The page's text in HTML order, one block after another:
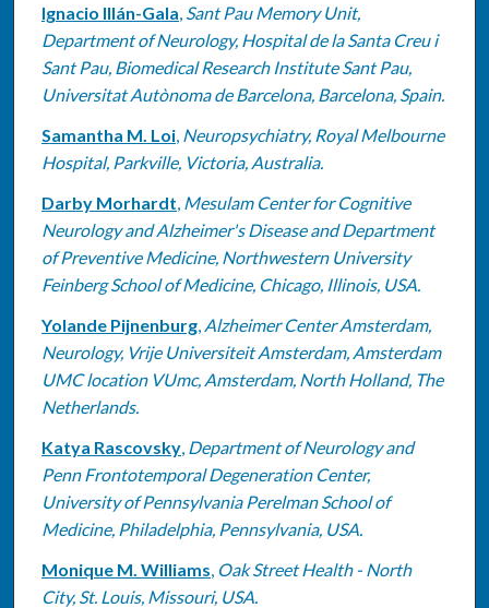
Ignacio Illán-Gala, Sant Pau Memory Unit,
Department of Neurology, Hospital de la Santa Creu i
Sant Pau, Biomedical Research Institute Sant Pau,
Universitat Autònoma de Barcelona, Barcelona, Spain.
Samantha M. Loi, Neuropsychiatry, Royal Melbourne
Hospital, Parkville, Victoria, Australia.
Darby Morhardt, Mesulam Center for Cognitive
Neurology and Alzheimer's Disease and Department
of Preventive Medicine, Northwestern University
Feinberg School of Medicine, Chicago, Illinois, USA.
Yolande Pijnenburg, Alzheimer Center Amsterdam,
Neurology, Vrije Universiteit Amsterdam, Amsterdam
UMC location VUmc, Amsterdam, North Holland, The
Netherlands.
Katya Rascovsky, Department of Neurology and
Penn Frontotemporal Degeneration Center,
University of Pennsylvania Perelman School of
Medicine, Philadelphia, Pennsylvania, USA.
Monique M. Williams, Oak Street Health - North
City, St. Louis, Missouri, USA.